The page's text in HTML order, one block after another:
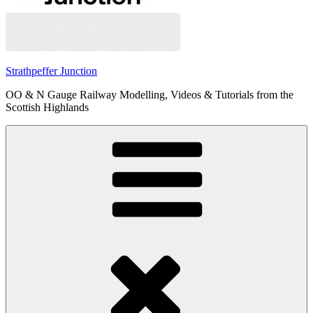
Strathpeffer Junction
OO & N Gauge Railway Modelling, Videos & Tutorials from the
Scottish Highlands